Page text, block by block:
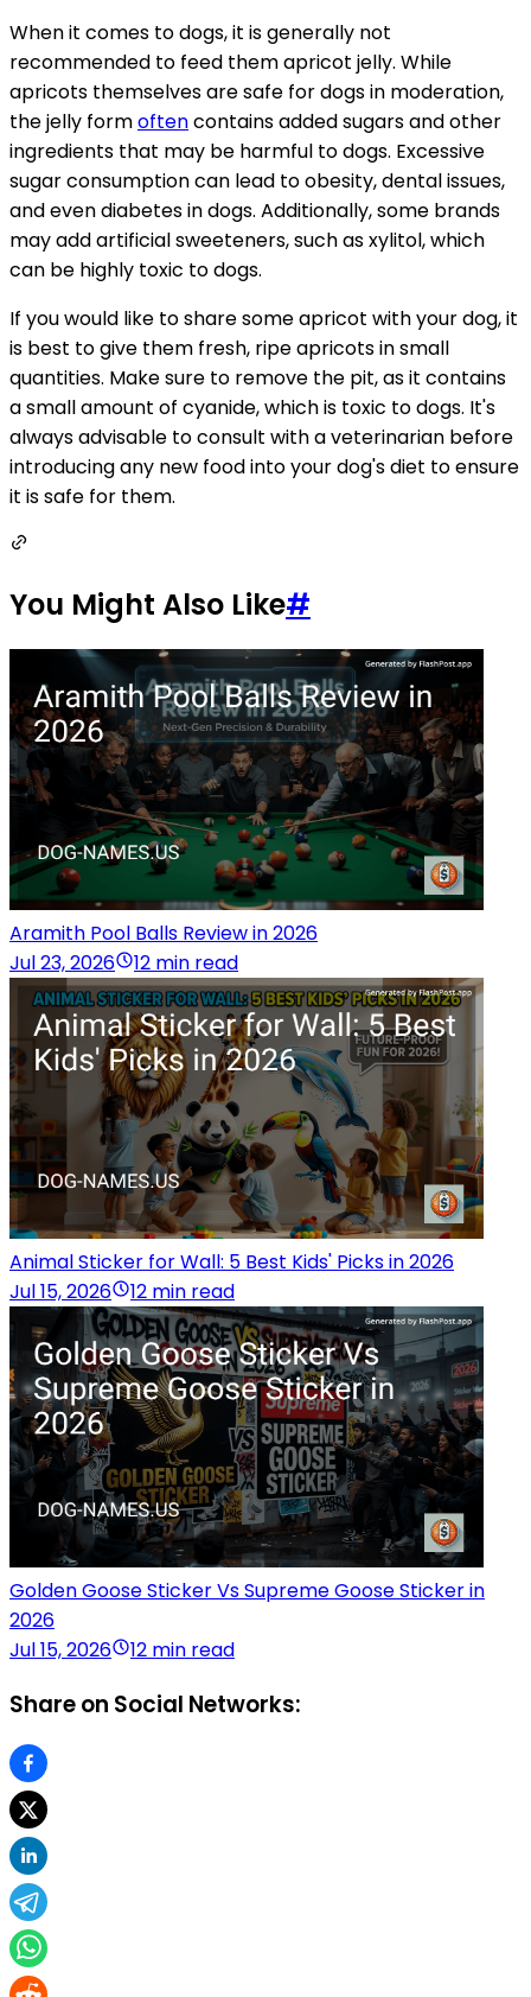
When it comes to dogs, it is generally not
recommended to feed them apricot jelly. While
apricots themselves are safe for dogs in moderation,
the jelly formoftencontains added sugars and other
ingredients that may be harmful to dogs. Excessive
sugar consumption can lead to obesity, dental issues,
and even diabetes in dogs. Additionally, some brands
may add artificial sweeteners, such as xylitol, which
can be highly toxic to dogs.
If you would like to share some apricot with your dog, it
is best to give them fresh, ripe apricots in small
quantities. Make sure to remove the pit, as it contains
a small amount of cyanide, which is toxic to dogs. It's
always advisable to consult with a veterinarian before
introducing any new food into your dog's diet to ensure
it is safe for them.
You Might Also Like#
Aramith Pool Balls Review in 2026
Jul 23, 2026
12 min read
Animal Sticker for Wall: 5 Best Kids' Picks in 2026
Jul 15, 2026
12 min read
Golden Goose Sticker Vs Supreme Goose Sticker in
2026
Jul 15, 2026
12 min read
Share on Social Networks: